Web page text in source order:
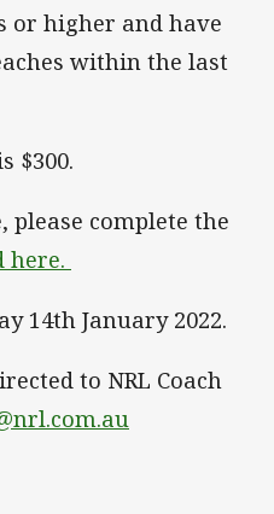
or higher and have
within the last
$300.
please complete the
here.
14th January 2022.
to NRL Coach